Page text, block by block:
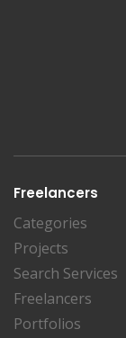
Freelancers
Categories
Projects
Search Services
Freelancers
Portfolios